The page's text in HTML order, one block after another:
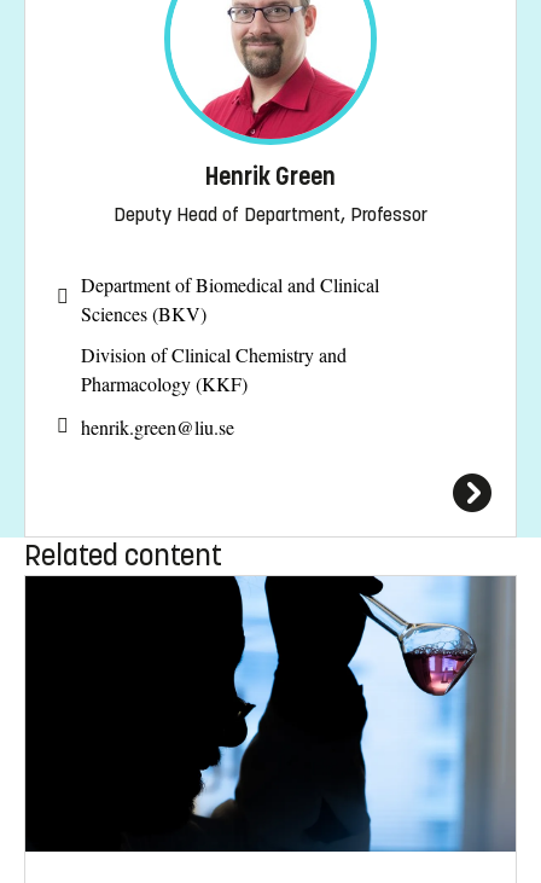
Henrik Green
Deputy Head of Department, Professor
Department of Biomedical and Clinical
Sciences (BKV)
Division of Clinical Chemistry and
Pharmacology (KKF)
henrik.green@liu.se
Related content